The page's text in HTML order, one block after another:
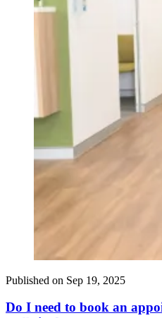
Published on Sep 19, 2025
Do I need to book an